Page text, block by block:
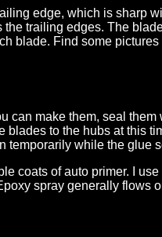
edge, which is sharp
trailing edges. The
blade. Find some
make them, seal
to the hubs at this
temporarily while the glue
coats of auto primer. I
spray generally flows